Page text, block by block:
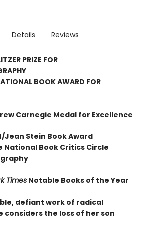
Details Reviews
PRIZE FOR
BOOK AWARD FOR
Carnegie Medal for Excellence
Jean Stein Book Award
Book Critics Circle
Times Notable Books of the Year
defiant work of radical
considers the loss of her son